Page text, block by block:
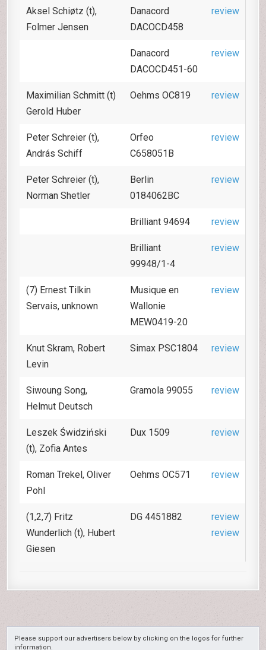
Aksel Schiøtz (t),
Folmer Jensen
Danacord
DACOCD458
review
Danacord
DACOCD451-60
review
Maximilian Schmitt (t)
Gerold Huber
Oehms OC819 review
Peter Schreier (t),
András Schiff
Orfeo
C658051B
review
Peter Schreier (t),
Norman Shetler
Berlin
0184062BC
review
Brilliant 94694 review
Brilliant
99948/1-4
review
(7) Ernest Tilkin
Servais, unknown
Musique en
Wallonie
MEW0419-20
review
Knut Skram, Robert
Levin
Simax PSC1804 review
Siwoung Song,
Helmut Deutsch
Gramola 99055 review
Leszek Świdziński
(t), Zofia Antes
Dux 1509 review
Roman Trekel, Oliver
Pohl
Oehms OC571 review
(1,2,7) Fritz
Wunderlich (t), Hubert
Giesen
DG 4451882
review
review
Please support our advertisers below by clicking on the logos for further
information.